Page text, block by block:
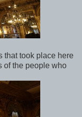
that took place here
of the people who